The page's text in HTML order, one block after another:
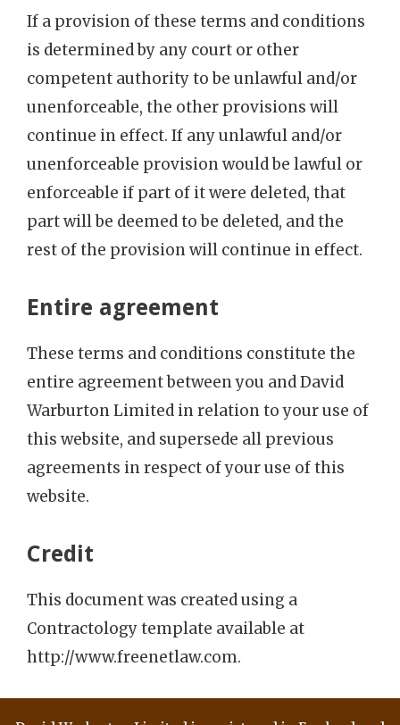
If a provision of these terms and conditions
is determined by any court or other
competent authority to be unlawful and/or
unenforceable, the other provisions will
continue in effect. If any unlawful and/or
unenforceable provision would be lawful or
enforceable if part of it were deleted, that
part will be deemed to be deleted, and the
rest of the provision will continue in effect.
Entire agreement
These terms and conditions constitute the
entire agreement between you and David
Warburton Limited in relation to your use of
this website, and supersede all previous
agreements in respect of your use of this
website.
Credit
This document was created using a
Contractology template available at
http://www.freenetlaw.com.